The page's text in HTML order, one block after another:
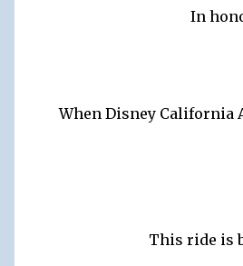
In
When Disney California
This ride is